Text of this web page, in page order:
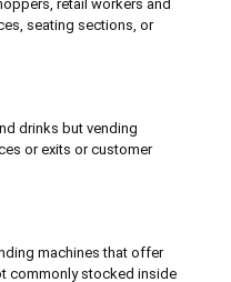
retail workers and
seating sections, or
drinks but vending
or exits or customer
machines that offer
commonly stocked inside